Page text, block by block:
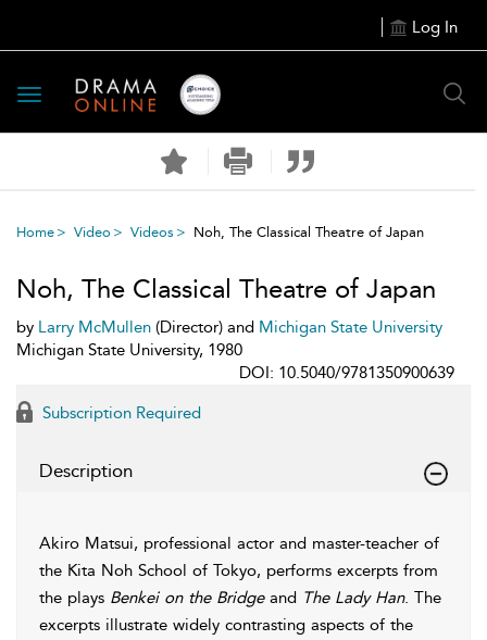
Log In
Toggle
navigation
Home Video Videos Noh, The Classical Theatre of Japan
Noh, The Classical Theatre of Japan
by Larry McMullen (Director) and Michigan State University
Michigan State University, 1980
DOI: 10.5040/9781350900639
Subscription Required
Description
Akiro Matsui, professional actor and master-teacher of
the Kita Noh School of Tokyo, performs excerpts from
the plays Benkei on the Bridgeand The Lady Han. The
excerpts illustrate widely contrasting aspects of the